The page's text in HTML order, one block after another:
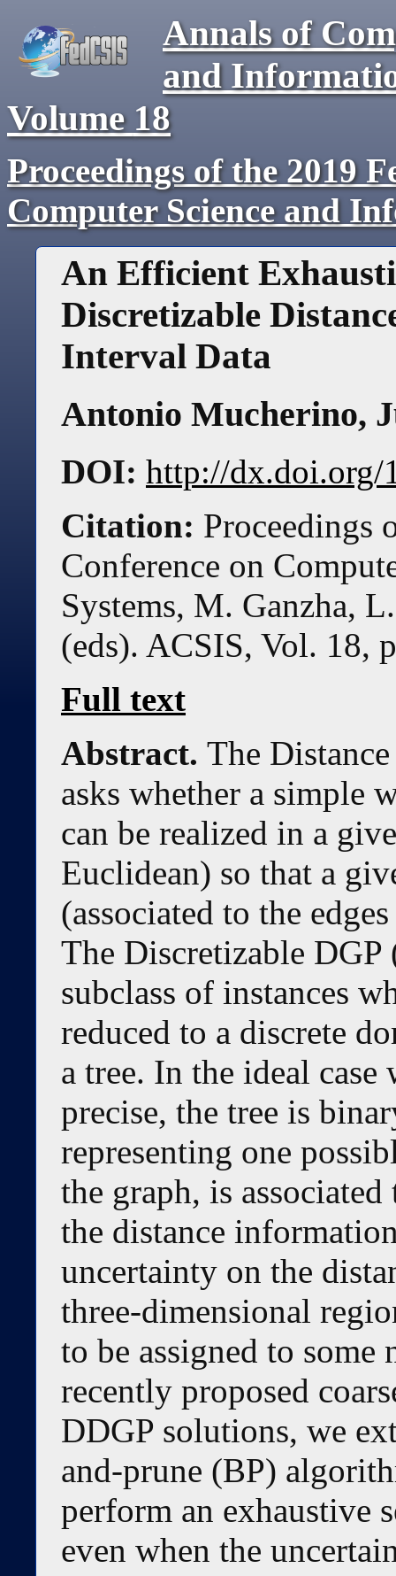
Annals of
and
Volume 18
Proceedings of the 2019
Computer Science and
An Efficient
Discretizable
Interval Data
Antonio Mucherino,
DOI: http://dx.doi.org/
Citation: Proceedings
Conference on
Systems, M. Ganzha,
(eds). ACSIS, Vol. 18,
Full text
Abstract. The
asks whether a simple
can be realized in a
Euclidean) so that a
(associated to the
The Discretizable DGP
subclass of instances
reduced to a discrete
a tree. In the ideal case
precise, the tree is
representing one
the graph, is
the distance
uncertainty on the
three-dimensional
to be assigned to some
recently proposed
DDGP solutions, we
and-prune (BP)
perform an exhaustive
even when the